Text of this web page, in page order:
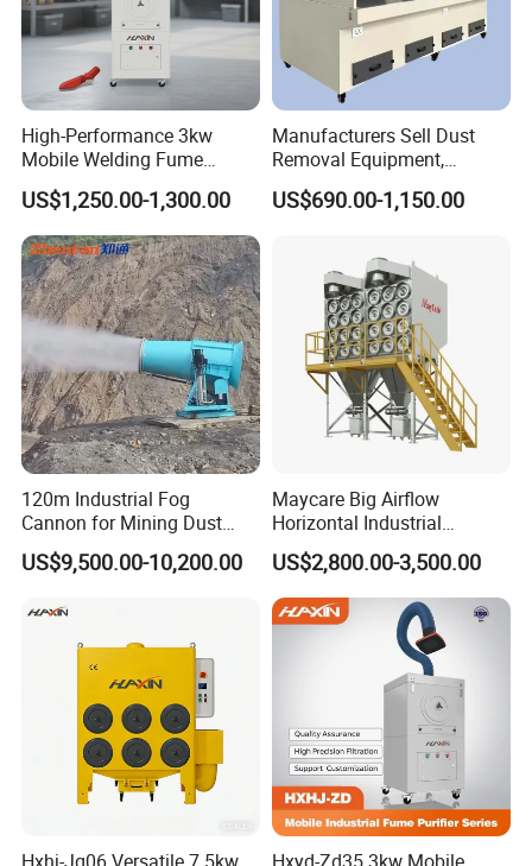
High-Performance 3kw
Mobile Welding Fume
Extractor/Dust Collector and
Air Purifier for Welding and
Cutting, Hxhj-Zd35 with
380V/400V/220V,
3000m3/H Airflow
US$1,250.00-1,300.00
Manufacturers Sell Dust
Removal Equipment,
Grinding and Sanding
Tables
US$690.00-1,150.00
120m Industrial Fog
Cannon for Mining Dust
Suppression & Disinfection
Open Quarry Dust Control
US$9,500.00-10,200.00
Maycare Big Airflow
Horizontal Industrial
Cartridge Filter Dust
Collector for Shot Blasting
US$2,800.00-3,500.00